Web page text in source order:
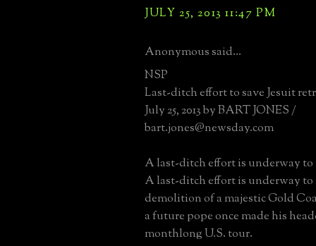
JULY 25, 2013 11:47 PM
Anonymous said...
NSP
Last-ditch effort to save Jesuit
July 25, 2013 by BART JONES /
bart.jones@newsday.com
A last-ditch effort is underway
A last-ditch effort is underway
demolition of a majestic Gold
a future pope once made his
monthlong U.S. tour.